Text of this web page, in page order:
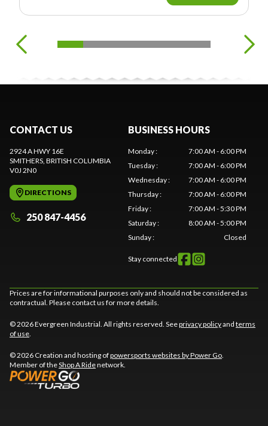
CONTACT US
2924 A HWY 16E
SMITHERS , BRITISH COLUMBIA
V0J 2N0
DIRECTIONS
250 847-4456
BUSINESS HOURS
Monday:
7:00 AM - 6:00 PM
Tuesday:
7:00 AM - 6:00 PM
Wednesday:
7:00 AM - 6:00 PM
Thursday:
7:00 AM - 6:00 PM
Friday:
7:00 AM - 5:30 PM
Saturday:
8:00 AM - 5:00 PM
Sunday: Closed
Stay connected
Prices are for informational purposes only and should not be considered as
contractual. Please contact us for more details.
© 2026 Evergreen Industrial. All rights reserved. Seeprivacy policyand terms
of use
© 2026 Creation and hosting ofpowersports websites by Power Go
Member of theShop A Ridenetwork.